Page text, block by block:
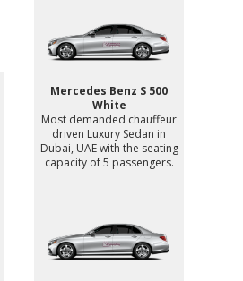
Mercedes Benz S 500
White
Most demanded chauffeur
driven Luxury Sedan in
Dubai, UAE with the seating
capacity of 5 passengers.